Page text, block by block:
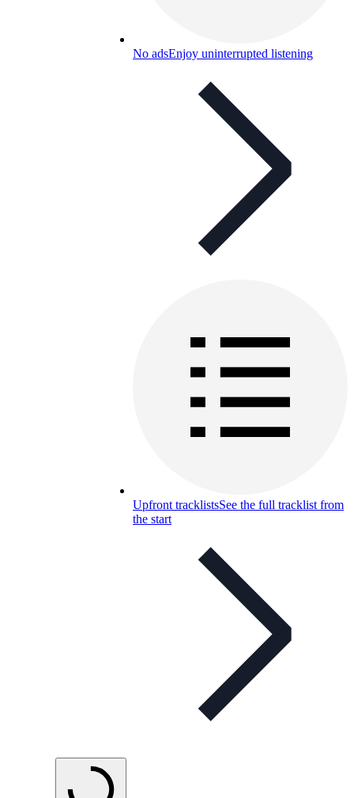
No adsEnjoy uninterrupted listening
Upfront tracklistsSee the full tracklist from
the start